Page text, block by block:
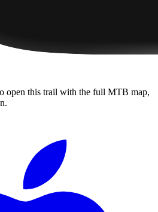
open this trail with the full MTB map,